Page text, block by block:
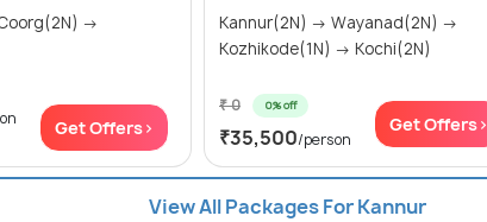
Get Offers>
Kannur(2N) → Wayanad(2N) →
Kozhikode(1N) → Kochi(2N)
₹ 0 0% off
₹35,500/person
Get Offers>
View All Packages For Kannur